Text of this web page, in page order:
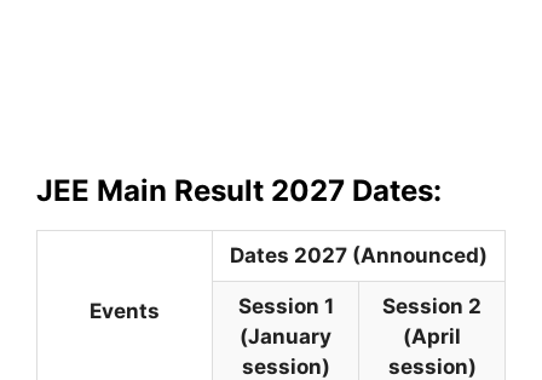
JEE Main Result 2027 Dates:
Events
Dates 2027 (Announced)
Session 1
(January
session)
Session 2
(April
session)